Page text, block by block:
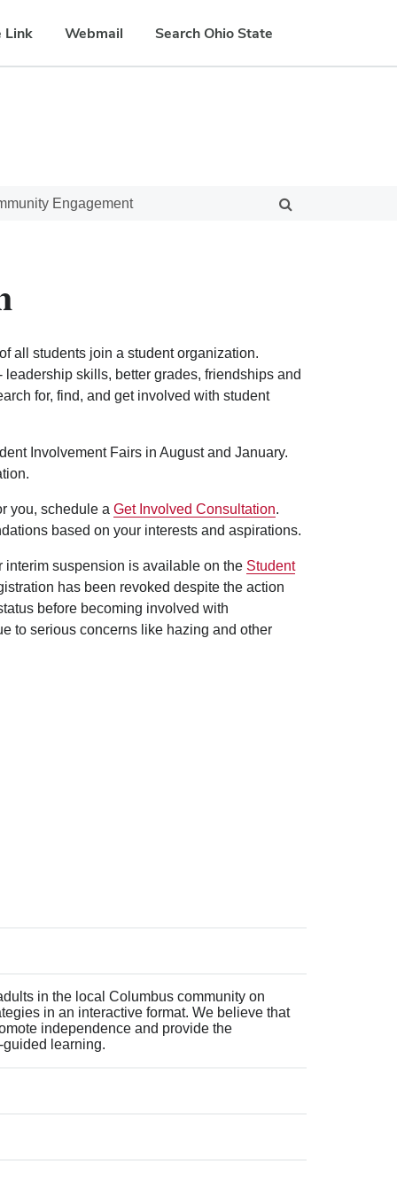
Link Webmail Search Ohio State
Engagement
all students join a student organization.
skills, better grades, friendships and
for, find, and get involved with student
Involvement Fairs in August and January.
you, schedule a Get Involved Consultation.
based on your interests and aspirations.
interim suspension is available on the Student
has been revoked despite the action
before becoming involved with
to serious concerns like hazing and other
in the local Columbus community on
in an interactive format. We believe that
independence and provide the
learning.